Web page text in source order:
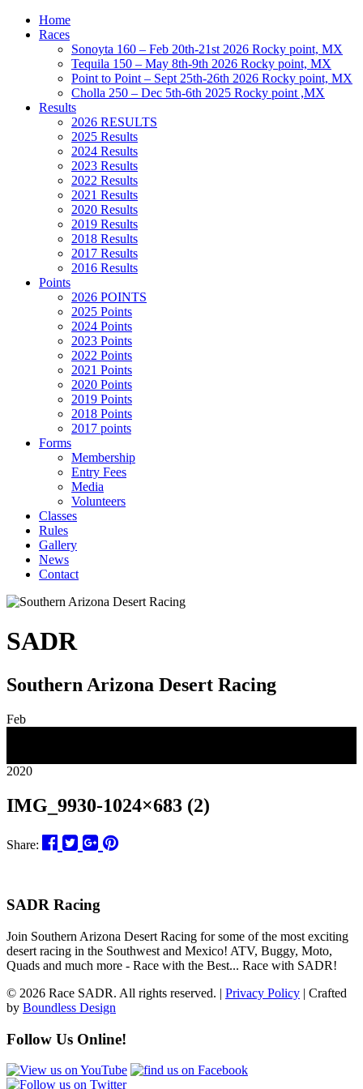
Home
Races
Sonoyta 160 – Feb 20th-21st 2026 Rocky point, MX
Tequila 150 – May 8th-9th 2026 Rocky point, MX
Point to Point – Sept 25th-26th 2026 Rocky point, MX
Cholla 250 – Dec 5th-6th 2025 Rocky point ,MX
Results
2026 RESULTS
2025 Results
2024 Results
2023 Results
2022 Results
2021 Results
2020 Results
2019 Results
2018 Results
2017 Results
2016 Results
Points
2026 POINTS
2025 Points
2024 Points
2023 Points
2022 Points
2021 Points
2020 Points
2019 Points
2018 Points
2017 points
Forms
Membership
Entry Fees
Media
Volunteers
Classes
Rules
Gallery
News
Contact
SADR
Southern Arizona Desert Racing
Feb
2020
IMG_9930-1024×683 (2)
Share:
SADR Racing
Join Southern Arizona Desert Racing for some of the most exciting
desert racing in the Southwest and Mexico! ATV, Buggy, Moto,
Quads and much more - Race with the Best... Race with SADR!
© 2026 Race SADR. All rights reserved. | Privacy Policy | Crafted
by Boundless Design
Follow Us Online!